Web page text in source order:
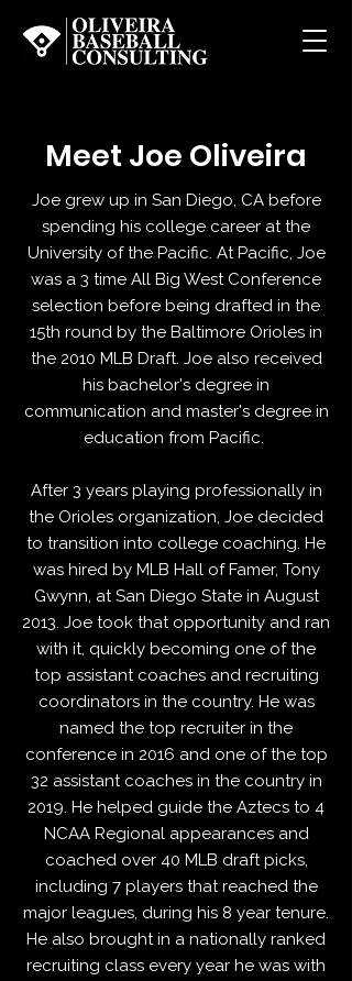
Meet Joe Oliveira
Joe grew up in San Diego, CA before
spending his college career at the
University of the Pacific. At Pacific, Joe
was a 3 time All Big West Conference
selection before being drafted in the
15th round by the Baltimore Orioles in
the 2010 MLB Draft. Joe also received
his bachelor's degree in
communication and master's degree in
education from Pacific.
After 3 years playing professionally in
the Orioles organization, Joe decided
to transition into college coaching. He
was hired by MLB Hall of Famer, Tony
Gwynn, at San Diego State in August
2013. Joe took that opportunity and ran
with it, quickly becoming one of the
top assistant coaches and recruiting
coordinators in the country. He was
named the top recruiter in the
conference in 2016 and one of the top
32 assistant coaches in the country in
2019. He helped guide the Aztecs to 4
NCAA Regional appearances and
coached over 40 MLB draft picks,
including 7 players that reached the
major leagues, during his 8 year tenure.
He also brought in a nationally ranked
recruiting class every year he was with